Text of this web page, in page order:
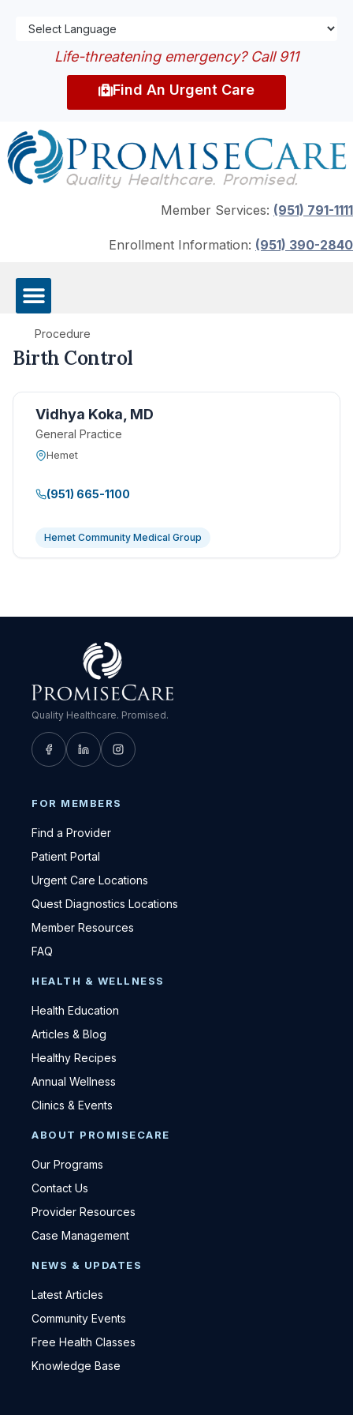
Life-threatening emergency? Call 911
Find An Urgent Care
Member Services: (951) 791-1111
Enrollment Information: (951) 390-2840
Procedure
Birth Control
Vidhya Koka, MD
General Practice
Hemet
(951) 665-1100
Hemet Community Medical Group
Quality Healthcare. Promised.
FOR MEMBERS
Find a Provider
Patient Portal
Urgent Care Locations
Quest Diagnostics Locations
Member Resources
FAQ
HEALTH & WELLNESS
Health Education
Articles & Blog
Healthy Recipes
Annual Wellness
Clinics & Events
ABOUT PROMISECARE
Our Programs
Contact Us
Provider Resources
Case Management
NEWS & UPDATES
Latest Articles
Community Events
Free Health Classes
Knowledge Base